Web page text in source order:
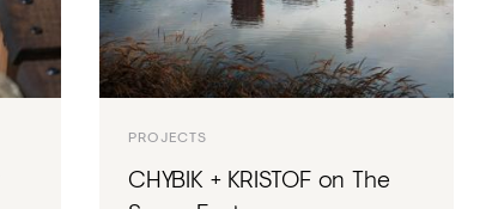
PROJECTS
CHYBIK + KRISTOF on The